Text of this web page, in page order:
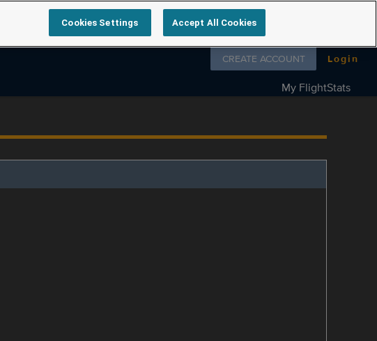
Follow us on
CREATE ACCOUNT Login
My FlightStats
Cookies Settings Accept All Cookies